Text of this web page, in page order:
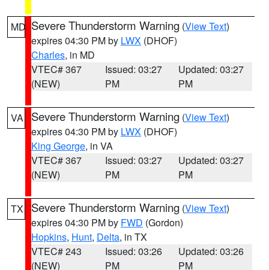
MD Severe Thunderstorm Warning (View Text)
expires 04:30 PM by LWX (DHOF)
Charles, in MD
VTEC# 367
(NEW)
Issued: 03:27
PM
Updated: 03:27
PM
VA Severe Thunderstorm Warning (View Text)
expires 04:30 PM by LWX (DHOF)
King George, in VA
VTEC# 367
(NEW)
Issued: 03:27
PM
Updated: 03:27
PM
TX Severe Thunderstorm Warning (View Text)
expires 04:30 PM by FWD (Gordon)
Hopkins, Hunt, Delta, in TX
VTEC# 243
(NEW)
Issued: 03:26
PM
Updated: 03:26
PM